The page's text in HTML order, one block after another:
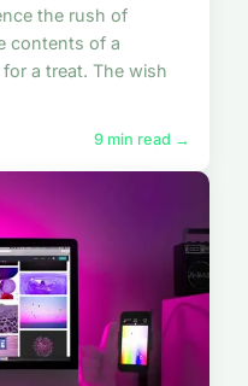
the rush of
contents of a
a treat. The wish
9 min read →